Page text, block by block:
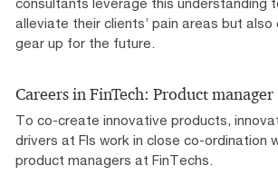
alleviate their clients’ pain areas but
gear up for the future.
Careers in FinTech: Product manager
To co-create innovative products,
drivers at FIs work in close co-ordination
product managers at FinTechs.